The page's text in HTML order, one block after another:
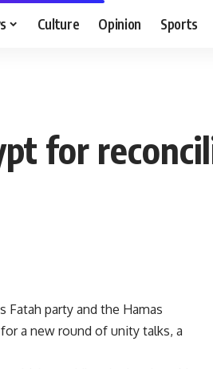
Culture Opinion Sports
for
Fatah party and the Hamas
a new round of unity talks, a